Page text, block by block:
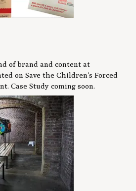
of brand and content at
on Save the Children's Forced
Case Study coming soon.